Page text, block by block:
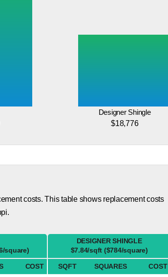
Designer Shingle
$18,776
costs. This table shows replacement costs
square)
COST
DESIGNER SHINGLE
$7.84/sqft ($784/square)
SQFT SQUARES
COST